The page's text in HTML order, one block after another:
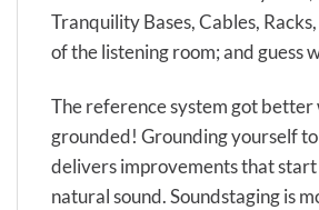
Tranquility Bases, Cables,
of the listening room; and guess
The reference system got
grounded! Grounding yourself
delivers improvements that
natural sound. Soundstaging is